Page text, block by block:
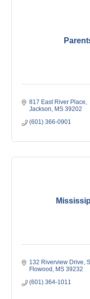
817 East River Place
Jackson
MS 39202
(601) 366-0901
132 Riverview Drive
Flowood
MS 39232
(601) 364-1011